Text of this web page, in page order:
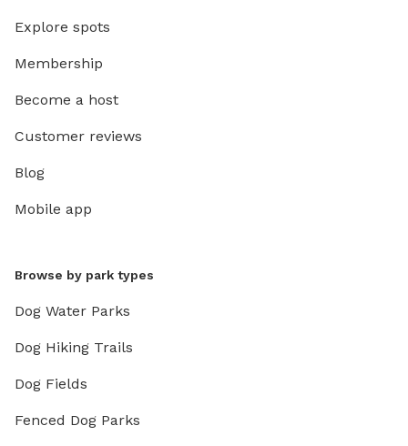
Explore spots
Membership
Become a host
Customer reviews
Blog
Mobile app
Browse by park types
Dog Water Parks
Dog Hiking Trails
Dog Fields
Fenced Dog Parks